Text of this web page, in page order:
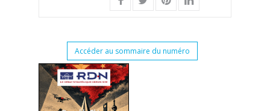
Accéder au sommaire du numéro